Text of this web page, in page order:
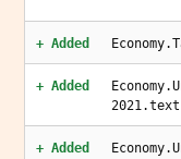
+ Added
+ Added
2021.text
+ Added